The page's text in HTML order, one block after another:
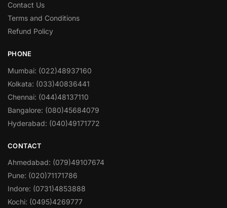
Contact Us
Terms and Conditions
Refund Policy
PHONE
Mumbai: (022)48937160
Kolkata: (033)40836441
Chennai: (044)48137110
Bangalore: (080)45684079
Hyderabad: (040)49171772
CONTACT
Ahmedabad: (079)49107674
Pune: (020)71171786
Indore: (0731)4853888
Kochi: (0495)4269777